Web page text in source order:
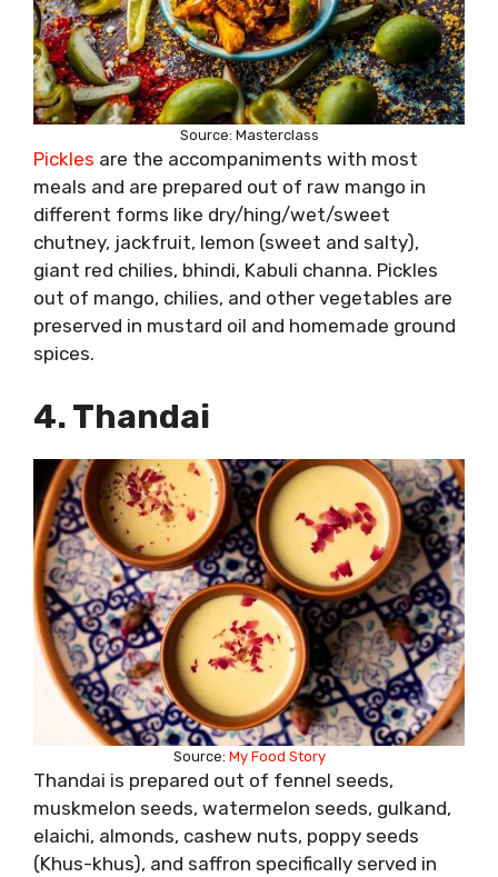
Source: Masterclass
Pickles are the accompaniments with most
meals and are prepared out of raw mango in
different forms like dry/hing/wet/sweet
chutney, jackfruit, lemon (sweet and salty),
giant red chilies, bhindi, Kabuli channa. Pickles
out of mango, chilies, and other vegetables are
preserved in mustard oil and homemade ground
spices.
4. Thandai
Source: My Food Story
Thandai is prepared out of fennel seeds,
muskmelon seeds, watermelon seeds, gulkand,
elaichi, almonds, cashew nuts, poppy seeds
(Khus-khus), and saffron specifically served in